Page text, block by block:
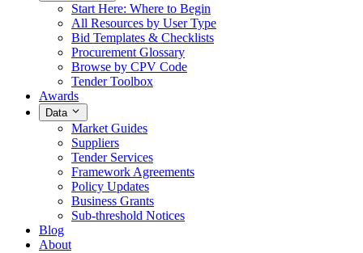
Start Here: Where to Begin
All Resources by User Type
Bid Templates & Checklists
Procurement Glossary
Browse by CPV Code
Tender Toolbox
Awards
Data
Market Guides
Suppliers
Tender Services
Framework Agreements
Policy Updates
Business Grants
Sub-threshold Notices
Blog
About